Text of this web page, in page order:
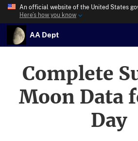
An official website of the United States
Here’s how you know
AA Dept
Complete
Moon Data
Day